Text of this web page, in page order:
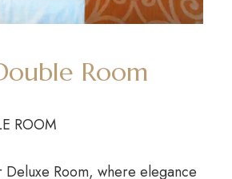
Room
ROOM
Room, where elegance